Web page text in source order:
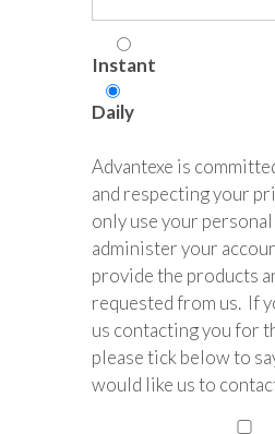
Instant
Daily
Advantexe is
and respecting your
only use your
administer your
provide the products
requested from us. If
us contacting you for
please tick below to
would like us to